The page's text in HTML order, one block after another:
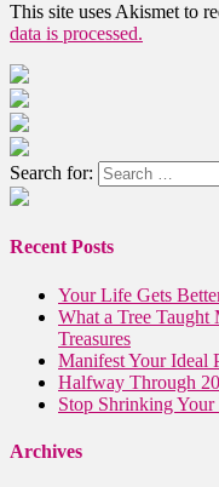
This site uses Akismet to
data is processed.
Search for:
Recent Posts
Your Life Gets
What a Tree
Treasures
Manifest Your Ideal
Halfway Through
Stop Shrinking Your
Archives